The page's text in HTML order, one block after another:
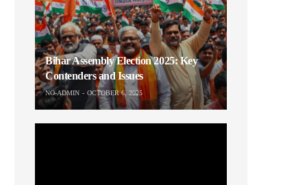
Bihar Assembly Election 2025: Key
Contenders and Issues
NO-ADMIN OCTOBER 6, 2025